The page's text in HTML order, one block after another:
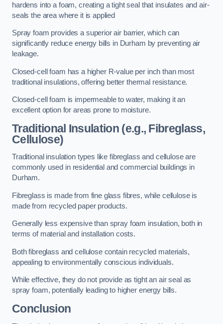
hardens into a foam, creating a tight seal that insulates and air-
seals the area where it is applied
Spray foam provides a superior air barrier, which can
significantly reduce energy bills in Durham by preventing air
leakage.
Closed-cell foam has a higher R-value per inch than most
traditional insulations, offering better thermal resistance.
Closed-cell foam is impermeable to water, making it an
excellent option for areas prone to moisture.
Traditional Insulation (e.g., Fibreglass,
Cellulose)
Traditional insulation types like fibreglass and cellulose are
commonly used in residential and commercial buildings in
Durham.
Fibreglass is made from fine glass fibres, while cellulose is
made from recycled paper products.
Generally less expensive than spray foam insulation, both in
terms of material and installation costs.
Both fibreglass and cellulose contain recycled materials,
appealing to environmentally conscious individuals.
While effective, they do not provide as tight an air seal as
spray foam, potentially leading to higher energy bills.
Conclusion